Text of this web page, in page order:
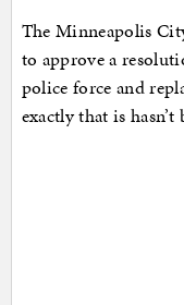
The Minneapolis
to approve a
police force and
exactly that is hasn’t